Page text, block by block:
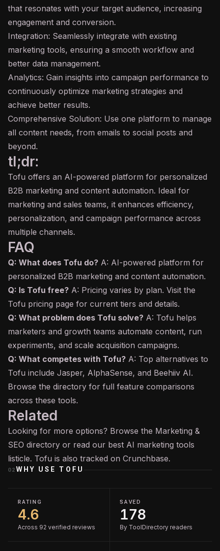
that resonates with your target audience, increasing
engagement and conversion.
Integration: Seamlessly integrate with existing
marketing tools, ensuring a smooth workflow and
better data management.
Analytics: Gain insights into campaign performance to
continuously optimize marketing strategies and
achieve better results.
Comprehensive Solution: Use one platform to manage
all content needs, from emails to social posts and
beyond.
tl;dr:
Tofu offers an AI-powered platform for personalized
B2B marketing and content automation. Ideal for
marketing and sales teams, it enhances efficiency,
personalization, and campaign performance across
multiple channels.
FAQ
Q: What does Tofu do? A: AI-powered platform for
personalized B2B marketing and content automation.
Q: Is Tofu free? A: Pricing varies by plan. Visit the
Tofu pricing page for current tiers and details.
Q: What problem does Tofu solve? A: Tofu helps
marketers and growth teams automate content, run
experiments, and scale acquisition campaigns.
Q: What competes with Tofu? A: Top alternatives to
Tofu include Jasper, AlphaSense, and Beehiiv AI.
Browse the directory for full feature comparisons
across these tools.
Related
Looking for more options? Browse the Marketing &
SEO directory or read our best AI marketing tools
listicle. Tofu is also tracked on Crunchbase.
02 WHY USE TOFU
RATING
4.6
Across 92 verified reviews
SAVED
178
By ToolDirectory readers